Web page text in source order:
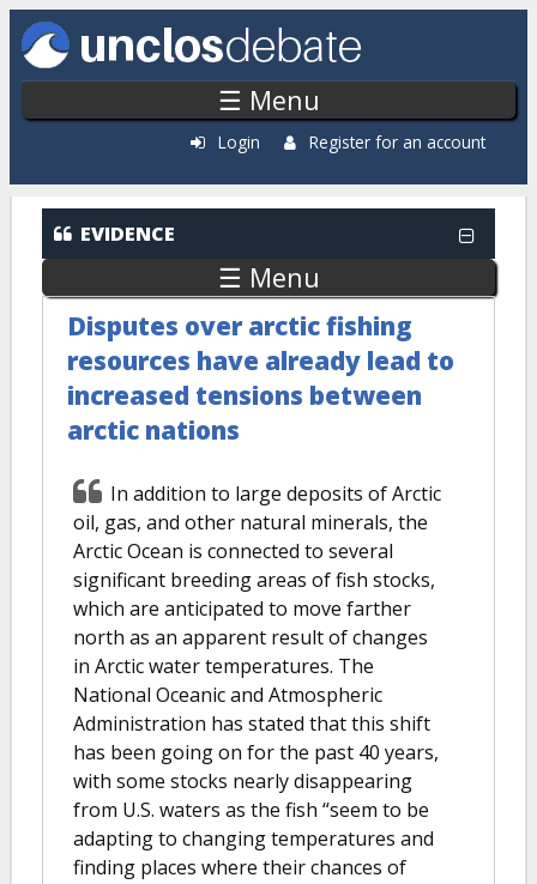
Skip to main content
☰ Menu
Login Register for an account
EVIDENCE
☰ Menu
Disputes over arctic fishing
resources have already lead to
increased tensions between
arctic nations
In addition to large deposits of Arctic
oil, gas, and other natural minerals, the
Arctic Ocean is connected to several
significant breeding areas of fish stocks,
which are anticipated to move farther
north as an apparent result of changes
in Arctic water temperatures. The
National Oceanic and Atmospheric
Administration has stated that this shift
has been going on for the past 40 years,
with some stocks nearly disappearing
from U.S. waters as the fish “seem to be
adapting to changing temperatures and
finding places where their chances of